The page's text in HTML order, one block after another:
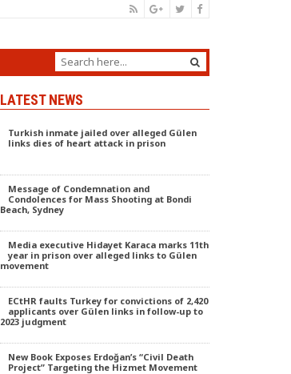
LATEST NEWS
Turkish inmate jailed over alleged Gülen
links dies of heart attack in prison
Message of Condemnation and
Condolences for Mass Shooting at Bondi
Beach, Sydney
Media executive Hidayet Karaca marks 11th
year in prison over alleged links to Gülen
movement
ECtHR faults Turkey for convictions of 2,420
applicants over Gülen links in follow-up to
2023 judgment
New Book Exposes Erdoğan’s “Civil Death
Project” Targeting the Hizmet Movement